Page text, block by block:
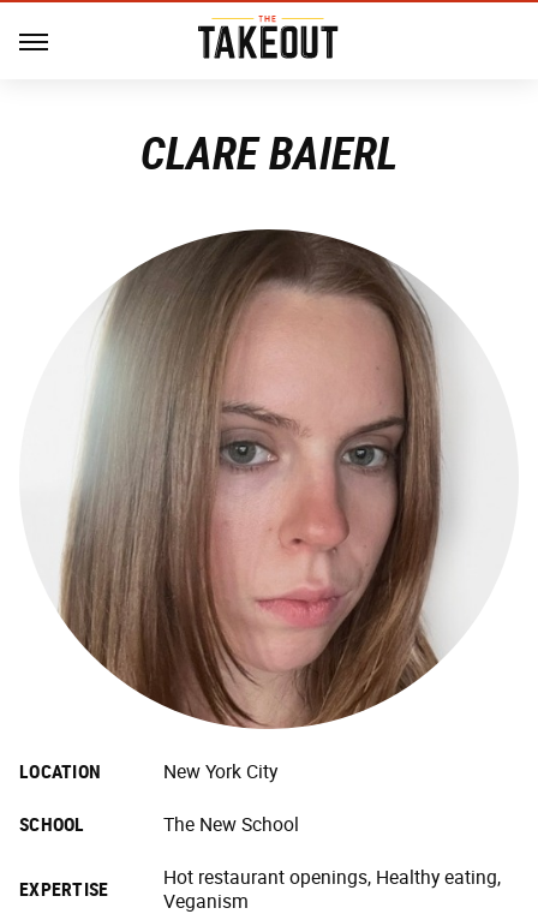
CLARE BAIERL
LOCATION New York City
SCHOOL The New School
EXPERTISE
Hot restaurant openings, Healthy eating,
Veganism